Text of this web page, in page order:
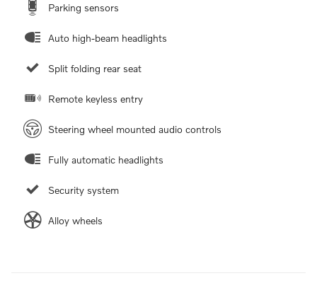
Parking sensors
Auto high-beam headlights
Split folding rear seat
Remote keyless entry
Steering wheel mounted audio controls
Fully automatic headlights
Security system
Alloy wheels